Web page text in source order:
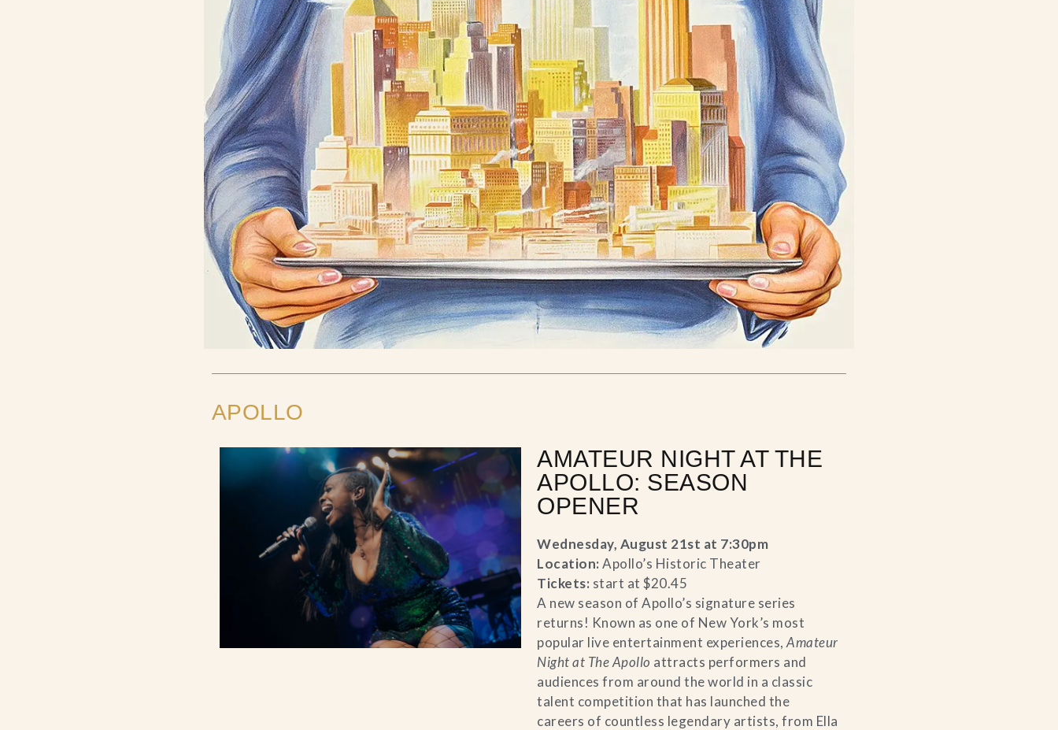
APOLLO
AMATEUR NIGHT AT THE
APOLLO: SEASON
OPENER
Wednesday, August 21st at 7:30pm
Location:Apollo’s Historic Theater
Tickets: start at $20.45
A new season of Apollo’s signature series
returns! Known as one of New York’s most
popular live entertainment experiences,Amateur
Night at The Apollo attracts performers and
audiences from around the world in a classic
talent competition that has launched the
careers of countless legendary artists, from Ella